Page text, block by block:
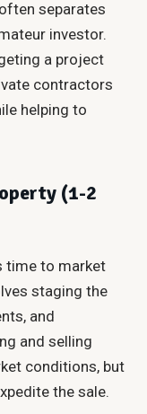
separates
investor.
a project
contractors
helping to
(1-2
time to market
staging the
and
and selling
conditions, but
the sale.